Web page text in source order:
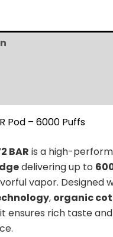
Pod – 6000 Puffs
BAR is a high-
delivering up to
vapor. Designed
, organic
ensures rich taste